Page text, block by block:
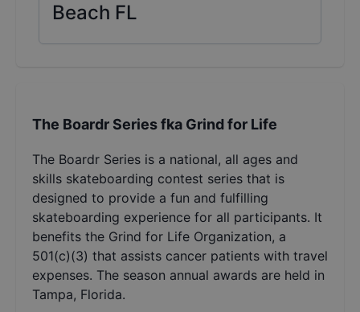
Beach FL
The Boardr Series fka Grind for Life
The Boardr Series is a national, all ages and
skills skateboarding contest series that is
designed to provide a fun and fulfilling
skateboarding experience for all participants. It
benefits the Grind for Life Organization, a
501(c)(3) that assists cancer patients with travel
expenses. The season annual awards are held in
Tampa, Florida.